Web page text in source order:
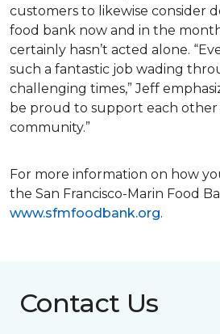
customers to likewise consider
food bank now and in the
certainly hasn’t acted alone.
such a fantastic job wading
challenging times,” Jeff
be proud to support each
community.”
For more information on how
the San Francisco-Marin Food
www.sfmfoodbank.org.
Contact Us